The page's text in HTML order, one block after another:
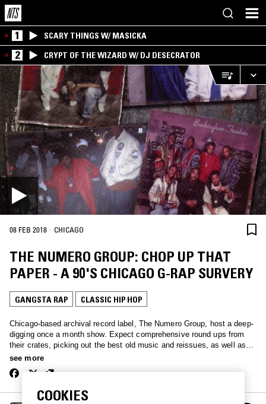
1 SCARY THINGS W/ MASICKA
2 CRYPT OF THE WIZARD W/ DJ DESECRATOR
08 FEB 2018 · CHICAGO
THE NUMERO GROUP: CHOP UP THAT
PAPER - A 90'S CHICAGO G-RAP SURVERY
GANGSTA RAP CLASSIC HIP HOP
Chicago-based archival record label, The Numero Group, host a deep-
digging once a month show. Expect comprehensive round ups from
their crates, picking out the best old music and reissues, as well as
some jubilant nerdy record chat.
see more
COOKIES